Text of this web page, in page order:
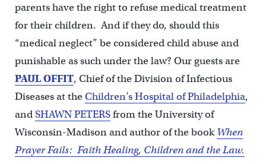
parents have the right to refuse medical treatment
for their children.And if they do, should this
“medical neglect” be considered child abuse and
punishable as such under the law? Our guests are
PAUL OFFIT, Chief of the Division of Infectious
Diseases at theChildren’s Hospital of Philadelphia,
and SHAWN PETERS from the University of
Wisconsin-Madison and author of the bookWhen
Prayer Fails: Faith Healing, Children and the Law.